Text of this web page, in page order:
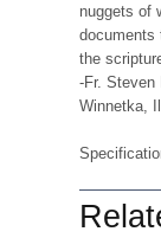
nuggets of
documents
the
-Fr. Steven
Winnetka,